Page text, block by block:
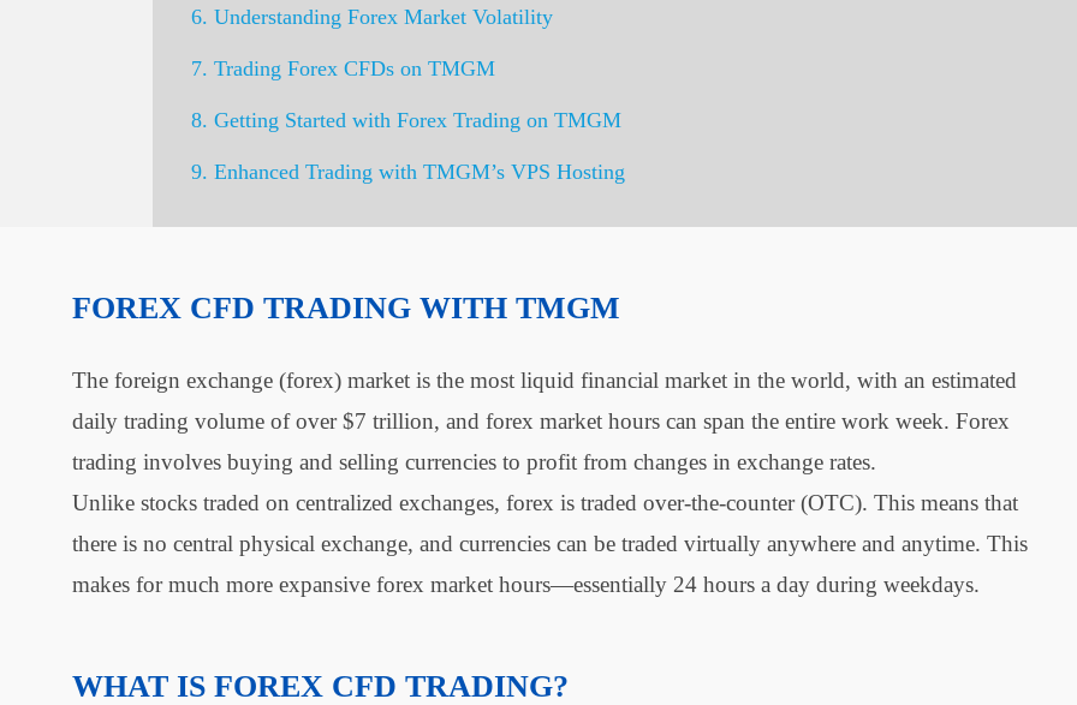
6. Understanding Forex Market Volatility
7. Trading Forex CFDs on TMGM
8. Getting Started with Forex Trading on TMGM
9. Enhanced Trading with TMGM’s VPS Hosting
FOREX CFD TRADING WITH TMGM
The foreign exchange (forex) market is the most liquid financial market in the world, with an estimated
daily trading volume of over $7 trillion, and forex market hours can span the entire work week. Forex
trading involves buying and selling currencies to profit from changes in exchange rates.
Unlike stocks traded on centralized exchanges, forex is traded over-the-counter (OTC). This means that
there is no central physical exchange, and currencies can be traded virtually anywhere and anytime. This
makes for much more expansive forex market hours—essentially 24 hours a day during weekdays.
WHAT IS FOREX CFD TRADING?